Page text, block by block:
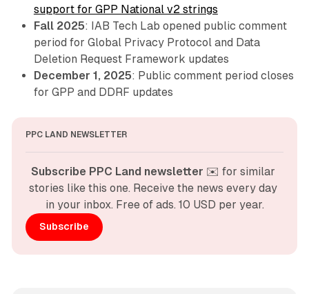
support for GPP National v2 strings
Fall 2025: IAB Tech Lab opened public comment
period for Global Privacy Protocol and Data
Deletion Request Framework updates
December 1, 2025: Public comment period closes
for GPP and DDRF updates
PPC LAND NEWSLETTER
Subscribe PPC Land newsletter ✉️ for similar
stories like this one. Receive the news every day
in your inbox. Free of ads. 10 USD per year.
Subscribe